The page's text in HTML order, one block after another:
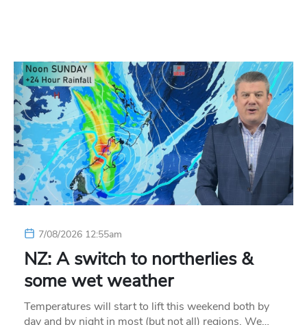
7/08/2026 12:55am
NZ: A switch to northerlies &
some wet weather
Temperatures will start to lift this weekend both by
day and by night in most (but not all) regions. We…